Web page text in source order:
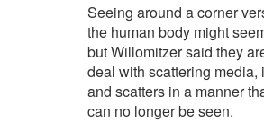
Seeing around a corner
the human body might
but Willomitzer said they
deal with scattering
and scatters in a manner
can no longer be seen.